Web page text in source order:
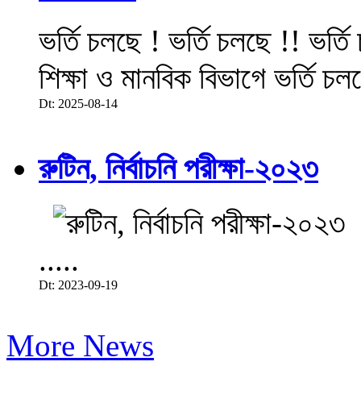
ভর্তি চলছে ! ভর্তি চলছে !!
শিক্ষা ও মানবিক বিভাগে ভর্তি
Dt: 2025-08-14
রুটিন, নির্বাচনি পরীক্ষা-২০২৩
.....
Dt: 2023-09-19
More News